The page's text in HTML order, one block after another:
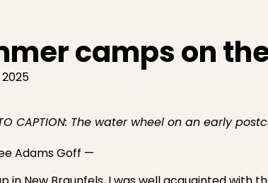
camps on
2025
CAPTION: The water wheel on an early
Adams Goff —